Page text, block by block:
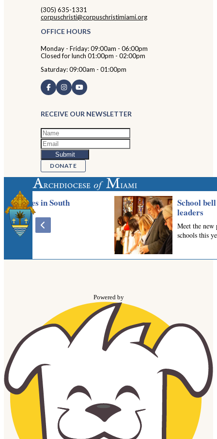
(305) 635-1331
corpuschristi@corpuschristimiami.org
OFFICE HOURS
Monday - Friday: 09:00am - 06:00pm
Closed for lunch 01:00pm - 02:00pm
Saturday: 09:00am - 01:00pm
RECEIVE OUR NEWSLETTER
DONATE
Powered by